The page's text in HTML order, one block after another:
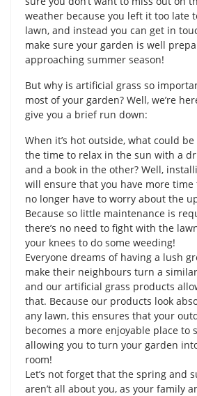
weather because you left it too late
lawn, and instead you can get in
make sure your garden is well
approaching summer season!
But why is artificial grass so
most of your garden? Well, we’re
give you a brief run down:
When it’s hot outside, what could
the time to relax in the sun with a
and a book in the other? Well,
will ensure that you have more time
no longer have to worry about the
Because so little maintenance is
there’s no need to fight with the
your knees to do some weeding!
Everyone dreams of having a lush
make their neighbours turn a
and our artificial grass products
that. Because our products look
any lawn, this ensures that your
becomes a more enjoyable place to
allowing you to turn your garden
room!
Let’s not forget that the spring and
aren’t all about you, as your family